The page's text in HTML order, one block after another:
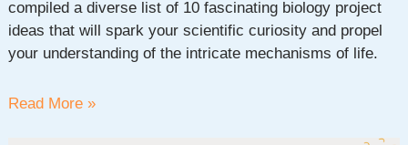
compiled a diverse list of 10 fascinating biology project
ideas that will spark your scientific curiosity and propel
your understanding of the intricate mechanisms of life.
35+
Read More »